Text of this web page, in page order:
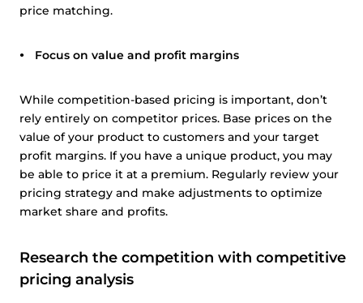
price matching.
Focus on value and profit margins
While competition-based pricing is important, don’t
rely entirely on competitor prices. Base prices on the
value of your product to customers and your target
profit margins. If you have a unique product, you may
be able to price it at a premium. Regularly review your
pricing strategy and make adjustments to optimize
market share and profits.
Research the competition with competitive
pricing analysis